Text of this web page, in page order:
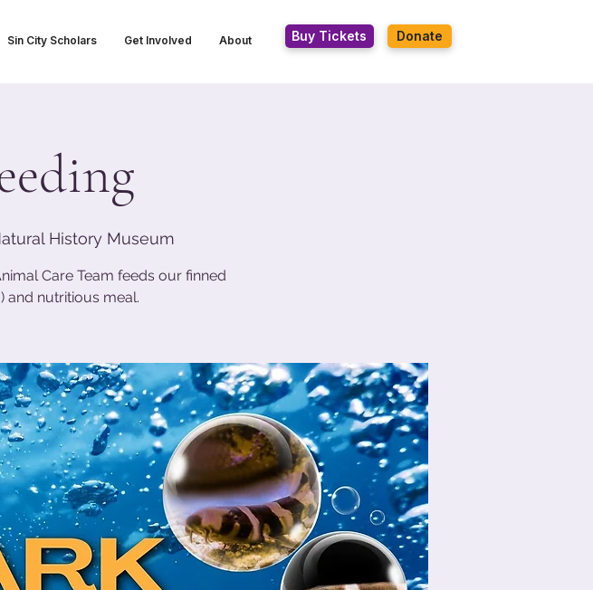
Sin City Scholars Get Involved About Buy Tickets Donate
History Museum
Care Team feeds our finned
and nutritious meal.